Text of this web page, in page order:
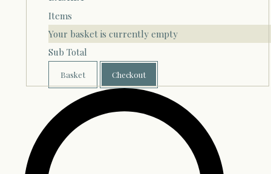
Items
Your basket is currently empty
Sub Total
Basket Checkout